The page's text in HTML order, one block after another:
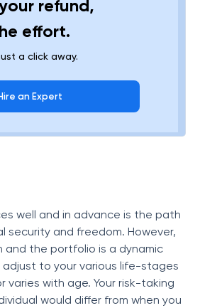
refund,
effort.
a click away.
Hire an Expert
well and in advance is the path
security and freedom. However,
and the portfolio is a dynamic
to your various life-stages
varies with age. Your risk-taking
would differ from when you